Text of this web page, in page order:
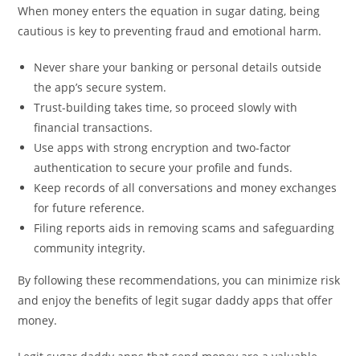
When money enters the equation in sugar dating, being
cautious is key to preventing fraud and emotional harm.
Never share your banking or personal details outside
the app’s secure system.
Trust-building takes time, so proceed slowly with
financial transactions.
Use apps with strong encryption and two-factor
authentication to secure your profile and funds.
Keep records of all conversations and money exchanges
for future reference.
Filing reports aids in removing scams and safeguarding
community integrity.
By following these recommendations, you can minimize risk
and enjoy the benefits of legit sugar daddy apps that offer
money.